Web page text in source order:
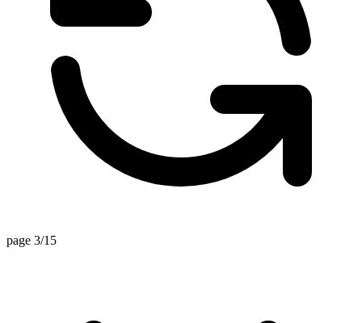
page 3/15